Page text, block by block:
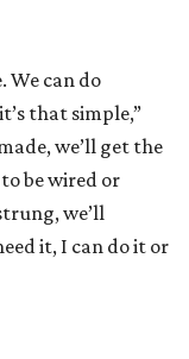
We can do
that simple,”
we’ll get the
be wired or
we’ll
it, I can do it or